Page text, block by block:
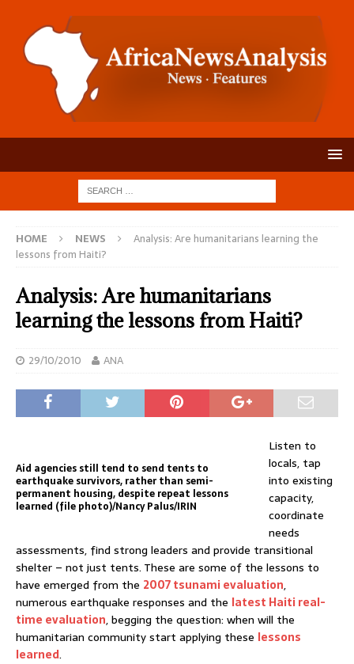
HOME NEWS
Analysis: Are humanitarians learning the
lessons from Haiti?
Analysis: Are humanitarians
learning the lessons from Haiti?
29/10/2010 ANA
Aid agencies still tend to send tents to
earthquake survivors, rather than semi-
permanent housing, despite repeat lessons
learned (file photo)/Nancy Palus/IRIN
Listen to
locals, tap
into existing
capacity,
coordinate
needs
assessments, find strong leaders and provide transitional
shelter – not just tents. These are some of the lessons to
have emerged from the 2007 tsunami evaluation,
numerous earthquake responses and the latest Haiti real-
time evaluation, begging the question: when will the
humanitarian community start applying these lessons
learned.